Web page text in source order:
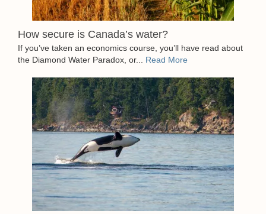
How secure is Canada’s water?
If you’ve taken an economics course, you’ll have read about
the Diamond Water Paradox, or... Read More